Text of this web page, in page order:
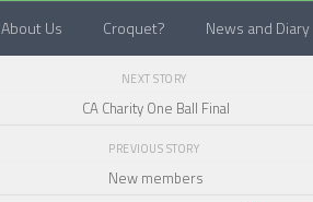
Below content
About Us Croquet? News and Diary
NEXT STORY
CA Charity One Ball Final
PREVIOUS STORY
New members